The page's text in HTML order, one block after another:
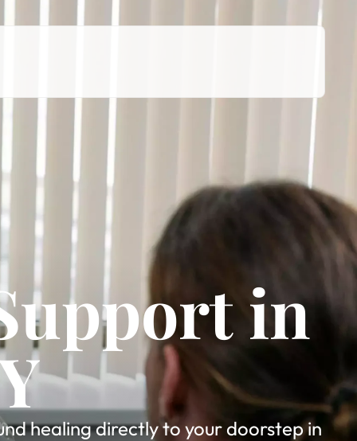
in
healing directly to your doorstep in